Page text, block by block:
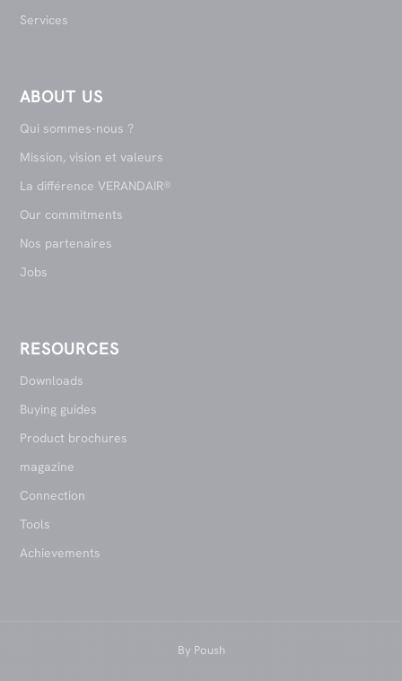
Services
ABOUT US
Qui sommes-nous ?
Mission, vision et valeurs
La différence VERANDAIR®
Our commitments
Nos partenaires
Jobs
RESOURCES
Downloads
Buying guides
Product brochures
magazine
Connection
Tools
Achievements
By Poush